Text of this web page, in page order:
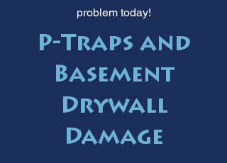
problem today!
P-Traps and
Basement
Drywall
Damage